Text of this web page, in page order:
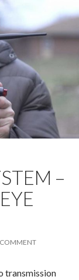
–
COMMENT
transmission